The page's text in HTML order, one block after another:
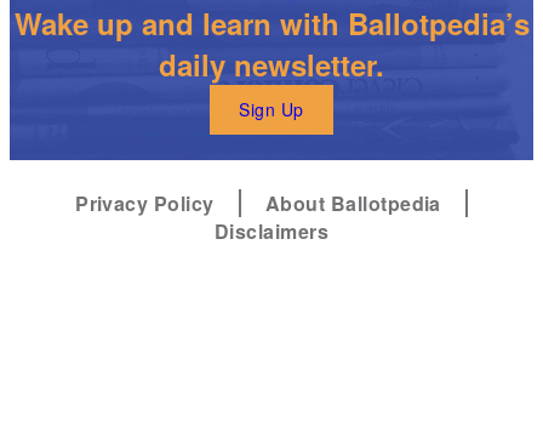
Wake up and learn with Ballotpedia’s
daily newsletter.
Sign Up
Privacy Policy
About Ballotpedia
Disclaimers